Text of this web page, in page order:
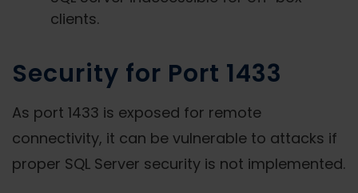
clients.
Security for Port 1433
As port 1433 is exposed for remote
connectivity, it can be vulnerable to attacks if
proper SQL Server security is not implemented.